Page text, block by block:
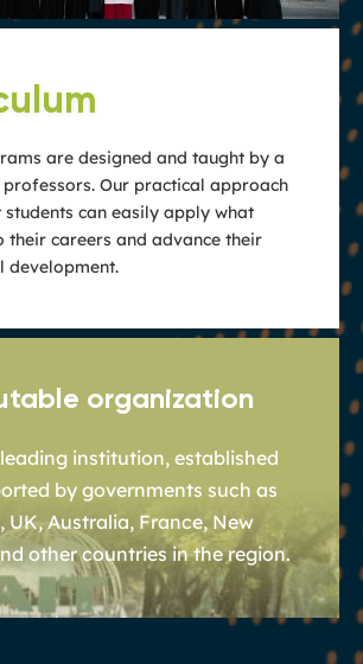
are designed and taught by a
Our practical approach
students can easily apply what
their careers and advance their
development.
organization
institution, established
by governments such as
UK, Australia, France, New
other countries in the region.